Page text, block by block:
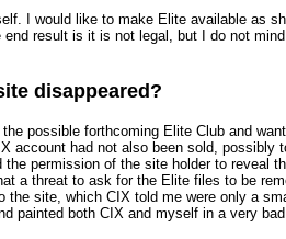
I would like to make Elite available as
result is it is not legal, but I do not
disappeared?
possible forthcoming Elite Club and
account had not also been sold,
permission of the site holder to
a threat to ask for the Elite files to be
site, which CIX told me were only a
painted both CIX and myself in a very